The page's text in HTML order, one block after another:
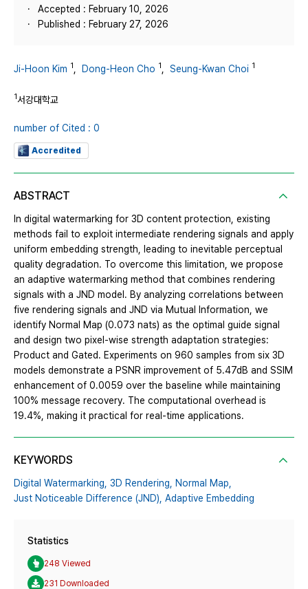
Accepted : February 10, 2026
Published : February 27, 2026
Ji-Hoon Kim 1 Dong-Heon Cho 1 Seung-Kwan Choi 1
1서강대학교
number of Cited : 0
Accredited
ABSTRACT
In digital watermarking for 3D content protection, existing
methods fail to exploit intermediate rendering signals and apply
uniform embedding strength, leading to inevitable perceptual
quality degradation. To overcome this limitation, we propose
an adaptive watermarking method that combines rendering
signals with a JND model. By analyzing correlations between
five rendering signals and JND via Mutual Information, we
identify Normal Map (0.073 nats) as the optimal guide signal
and design two pixel-wise strength adaptation strategies:
Product and Gated. Experiments on 960 samples from six 3D
models demonstrate a PSNR improvement of 5.47dB and SSIM
enhancement of 0.0059 over the baseline while maintaining
100% message recovery. The computational overhead is
19.4%, making it practical for real-time applications.
KEYWORDS
Digital Watermarking, 3D Rendering, Normal Map,
Just Noticeable Difference (JND), Adaptive Embedding
Statistics
248 Viewed
231 Downloaded